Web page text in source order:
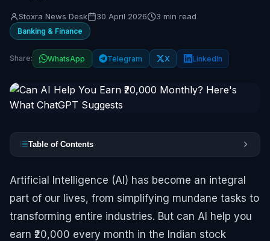
Stoxra News Desk 30 April 2026 3 min read
Banking & Finance
Share: WhatsApp Telegram X LinkedIn
Table of Contents
Artificial Intelligence (AI) has become an integral
part of our lives, from simplifying mundane tasks to
transforming entire industries. But can AI help you
earn ₹20,000 every month in the Indian stock